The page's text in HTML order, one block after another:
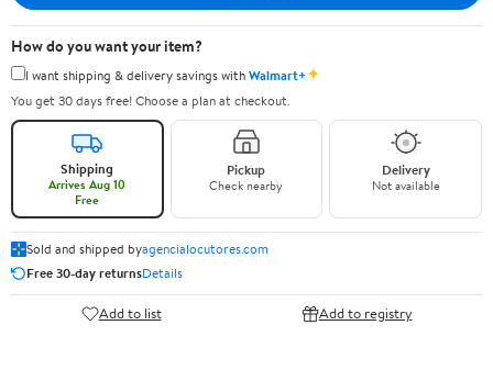
How do you want your item?
I want shipping & delivery savings withWalmart+✦
You get 30 days free! Choose a plan at checkout.
Shipping
Arrives Aug 10
Free
Pickup
Check nearby
Delivery
Not available
Sold and shipped byagencialocutores.com
Free 30-day returnsDetails
Add to list Add to registry